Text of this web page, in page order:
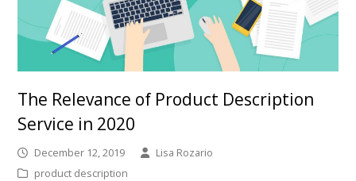
The Relevance of Product Description
Service in 2020
December 12, 2019
Lisa Rozario
product description